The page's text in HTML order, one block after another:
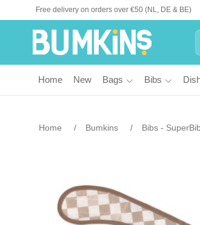
Free delivery on orders over €50 (NL, DE & BE)
Home New Bags Bibs
Home Bumkins Bibs -